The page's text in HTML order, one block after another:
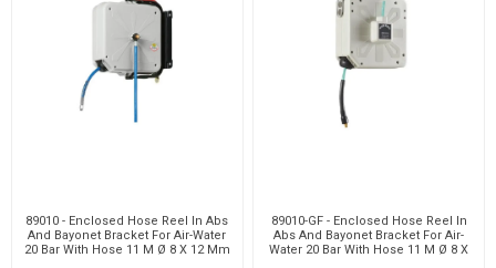
89010 - Enclosed Hose Reel In Abs
And Bayonet Bracket For Air-Water
20 Bar With Hose 11 M Ø 8 X 12 Mm
89010-GF - Enclosed Hose Reel In
Abs And Bayonet Bracket For Air-
Water 20 Bar With Hose 11 M Ø 8 X